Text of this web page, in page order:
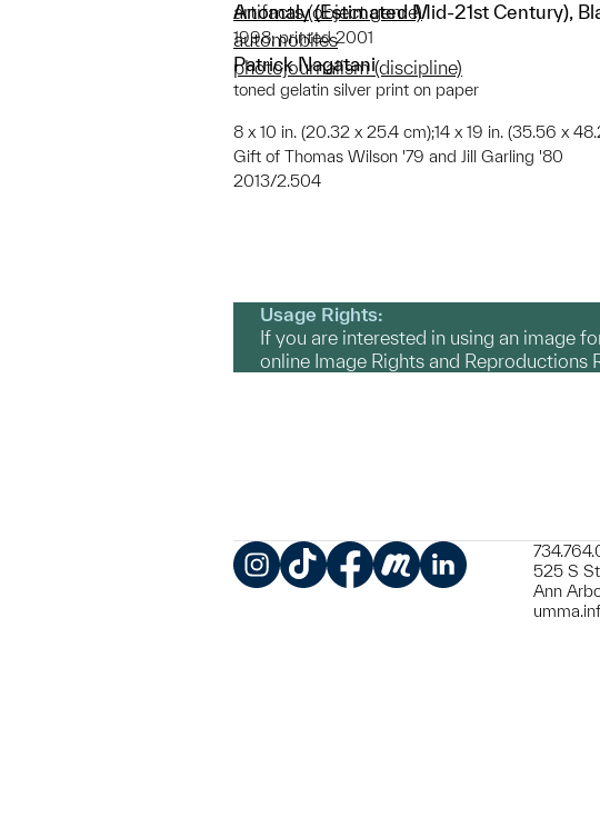
Anomaly (Estimated Mid-21st Century),
1998; printed 2001
Patrick Nagatani
toned gelatin silver print on paper
8 x 10 in. (20.32 x 25.4 cm);14 x 19 in. (35.56 x
Gift of Thomas Wilson '79 and Jill Garling '80
2013/2.504
artifacts (object genre)
automobiles
photojournalism (discipline)
Usage Rights:
If you are interested in using an image
online Image Rights and Reproductions
525 S
Ann